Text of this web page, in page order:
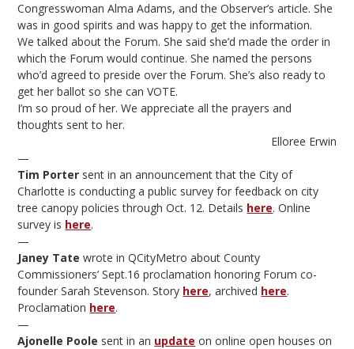
Congresswoman Alma Adams, and the Observer’s article. She
was in good spirits and was happy to get the information.
We talked about the Forum. She said she’d made the order in
which the Forum would continue. She named the persons
who’d agreed to preside over the Forum. She’s also ready to
get her ballot so she can VOTE.
I’m so proud of her. We appreciate all the prayers and
thoughts sent to her.
Elloree Erwin
—
Tim Porter sent in an announcement that the City of
Charlotte is conducting a public survey for feedback on city
tree canopy policies through Oct. 12. Details here. Online
survey is here.
—
Janey Tate wrote in QCityMetro about County
Commissioners’ Sept.16 proclamation honoring Forum co-
founder Sarah Stevenson. Story here, archived here.
Proclamation here.
—
Ajonelle Poole sent in an update on online open houses on